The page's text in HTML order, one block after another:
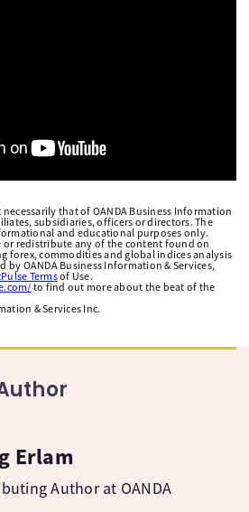
that of OANDA Business Information
subsidiaries, officers or directors. The
and educational purposes only.
redistribute any of the content found on
forex, commodities and global indices analysis
by OANDA Business Information & Services,
Termsof Use.
to find out more about the beat of the
& Services Inc.
Erlam
Author at OANDA